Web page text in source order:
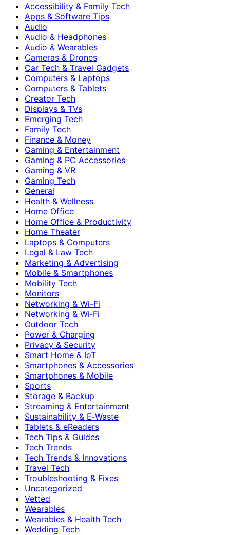
Accessibility & Family Tech
Apps & Software Tips
Audio
Audio & Headphones
Audio & Wearables
Cameras & Drones
Car Tech & Travel Gadgets
Computers & Laptops
Computers & Tablets
Creator Tech
Displays & TVs
Emerging Tech
Family Tech
Finance & Money
Gaming & Entertainment
Gaming & PC Accessories
Gaming & VR
Gaming Tech
General
Health & Wellness
Home Office
Home Office & Productivity
Home Theater
Laptops & Computers
Legal & Law Tech
Marketing & Advertising
Mobile & Smartphones
Mobility Tech
Monitors
Networking & Wi-Fi
Networking & Wi‑Fi
Outdoor Tech
Power & Charging
Privacy & Security
Smart Home & IoT
Smartphones & Accessories
Smartphones & Mobile
Sports
Storage & Backup
Streaming & Entertainment
Sustainability & E‑Waste
Tablets & eReaders
Tech Tips & Guides
Tech Trends
Tech Trends & Innovations
Travel Tech
Troubleshooting & Fixes
Uncategorized
Vetted
Wearables
Wearables & Health Tech
Wedding Tech